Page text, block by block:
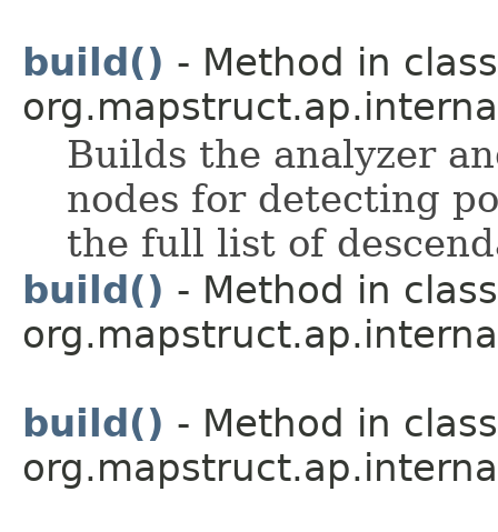
build() - Method in class
Builds the analyzer
nodes for detecting
the full list of
build() - Method in class
build() - Method in class